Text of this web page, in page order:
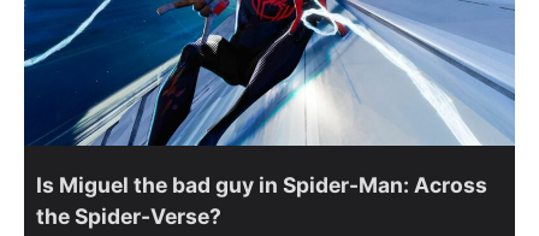
Is Miguel the bad guy in Spider-Man: Across
the Spider-Verse?